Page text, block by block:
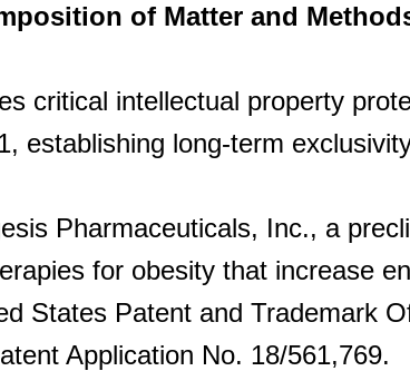
of Matter and
critical intellectual property
establishing long-term
Pharmaceuticals, Inc., a
for obesity that increase
States Patent and Trademark
Application No. 18/561,769.